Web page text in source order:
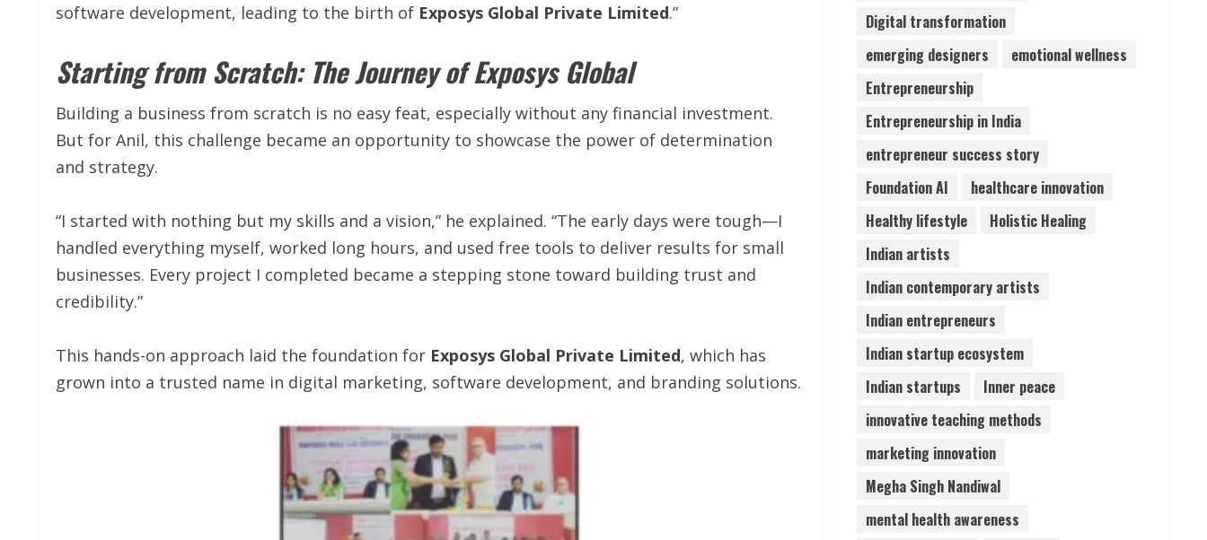
software development, leading to the birth of Exposys Global Private Limited.”
Starting from Scratch: The Journey of Exposys Global
Building a business from scratch is no easy feat, especially without any financial investment.
But for Anil, this challenge became an opportunity to showcase the power of determination
and strategy.
“I started with nothing but my skills and a vision,” he explained. “The early days were tough—I
handled everything myself, worked long hours, and used free tools to deliver results for small
businesses. Every project I completed became a stepping stone toward building trust and
credibility.”
This hands-on approach laid the foundation for Exposys Global Private Limited, which has
grown into a trusted name in digital marketing, software development, and branding solutions.
August 7, 2026
4
Lumical: Scan Schedules to
Calendar in Seconds
August 6, 2026
ZOOVATE INDIA PRIVATE
LIMITED Pet Healthcare
Digital transformation
emerging designers
emotional wellness
Entrepreneurship
Entrepreneurship in India
entrepreneur success story
Foundation AI
healthcare innovation
Healthy lifestyle
Holistic Healing
Indian artists
Indian contemporary artists
Indian entrepreneurs
Indian startup ecosystem
Indian startups
Inner peace
innovative teaching methods
marketing innovation
Megha Singh Nandiwal
mental health awareness